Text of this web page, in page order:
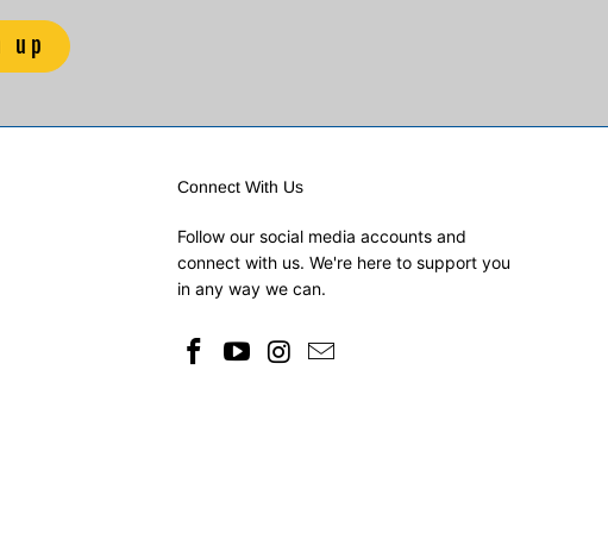
Connect With Us
Follow our social media accounts and
connect with us. We're here to support you
in any way we can.